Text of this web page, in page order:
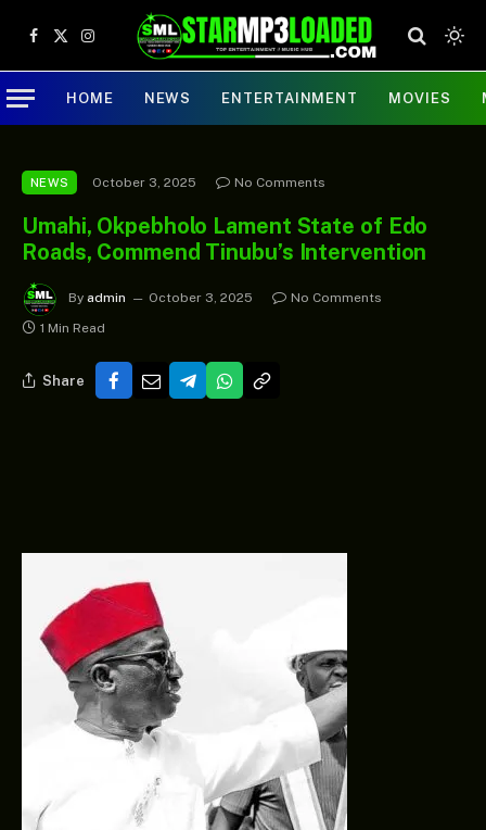
Facebook
X
(Twitter)
Instagram
HOME NEWS ENTERTAINMENT MOVIES
NEWS October 3, 2025 No Comments
Umahi, Okpebholo Lament State of Edo
Roads, Commend Tinubu’s Intervention
By admin October 3, 2025
No Comments
1 Min Read
Share